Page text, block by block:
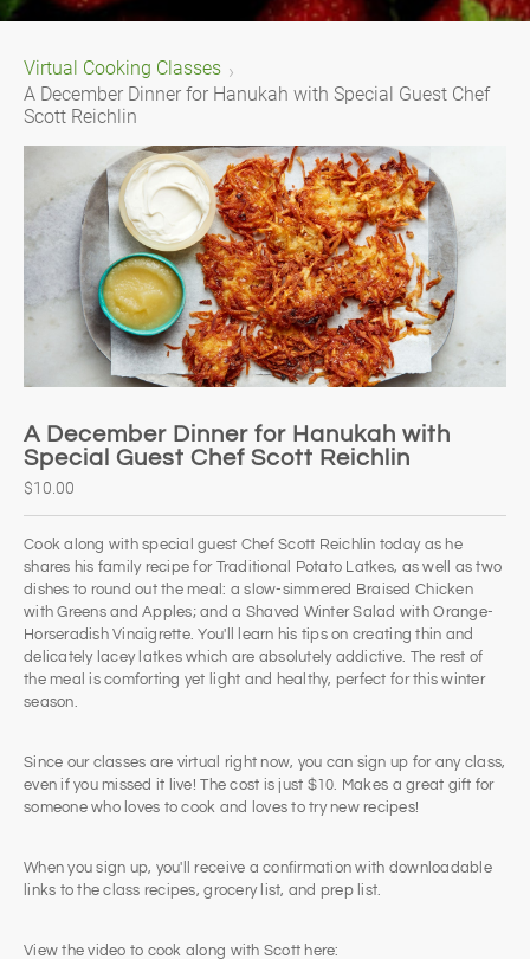
Virtual Cooking Classes
A December Dinner for Hanukah with Special Guest Chef
Scott Reichlin
A December Dinner for Hanukah with
Special Guest Chef Scott Reichlin
$10.00
Cook along with special guest Chef Scott Reichlin today as he
shares his family recipe for Traditional Potato Latkes, as well as two
dishes to round out the meal: a slow-simmered Braised Chicken
with Greens and Apples; and a Shaved Winter Salad with Orange-
Horseradish Vinaigrette. You'll learn his tips on creating thin and
delicately lacey latkes which are absolutely addictive. The rest of
the meal is comforting yet light and healthy, perfect for this winter
season.​
Since our classes are virtual right now, you can sign up for any class,
even if you missed it live! The cost is just $10. Makes a great gift for
someone who loves to cook and loves to try new recipes!
When you sign up, you'll receive a confirmation with downloadable
links to the class recipes, grocery list, and prep list.
View the video to cook along with Scott here: